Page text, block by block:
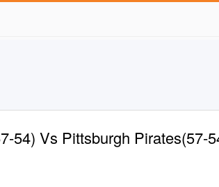
54) Vs Pittsburgh Pirates(57-